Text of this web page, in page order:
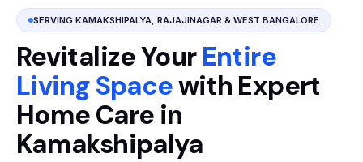
SERVING KAMAKSHIPALYA, RAJAJINAGAR & WEST BANGALORE
Revitalize YourEntire
Living Spacewith Expert
Home Care in
Kamakshipalya